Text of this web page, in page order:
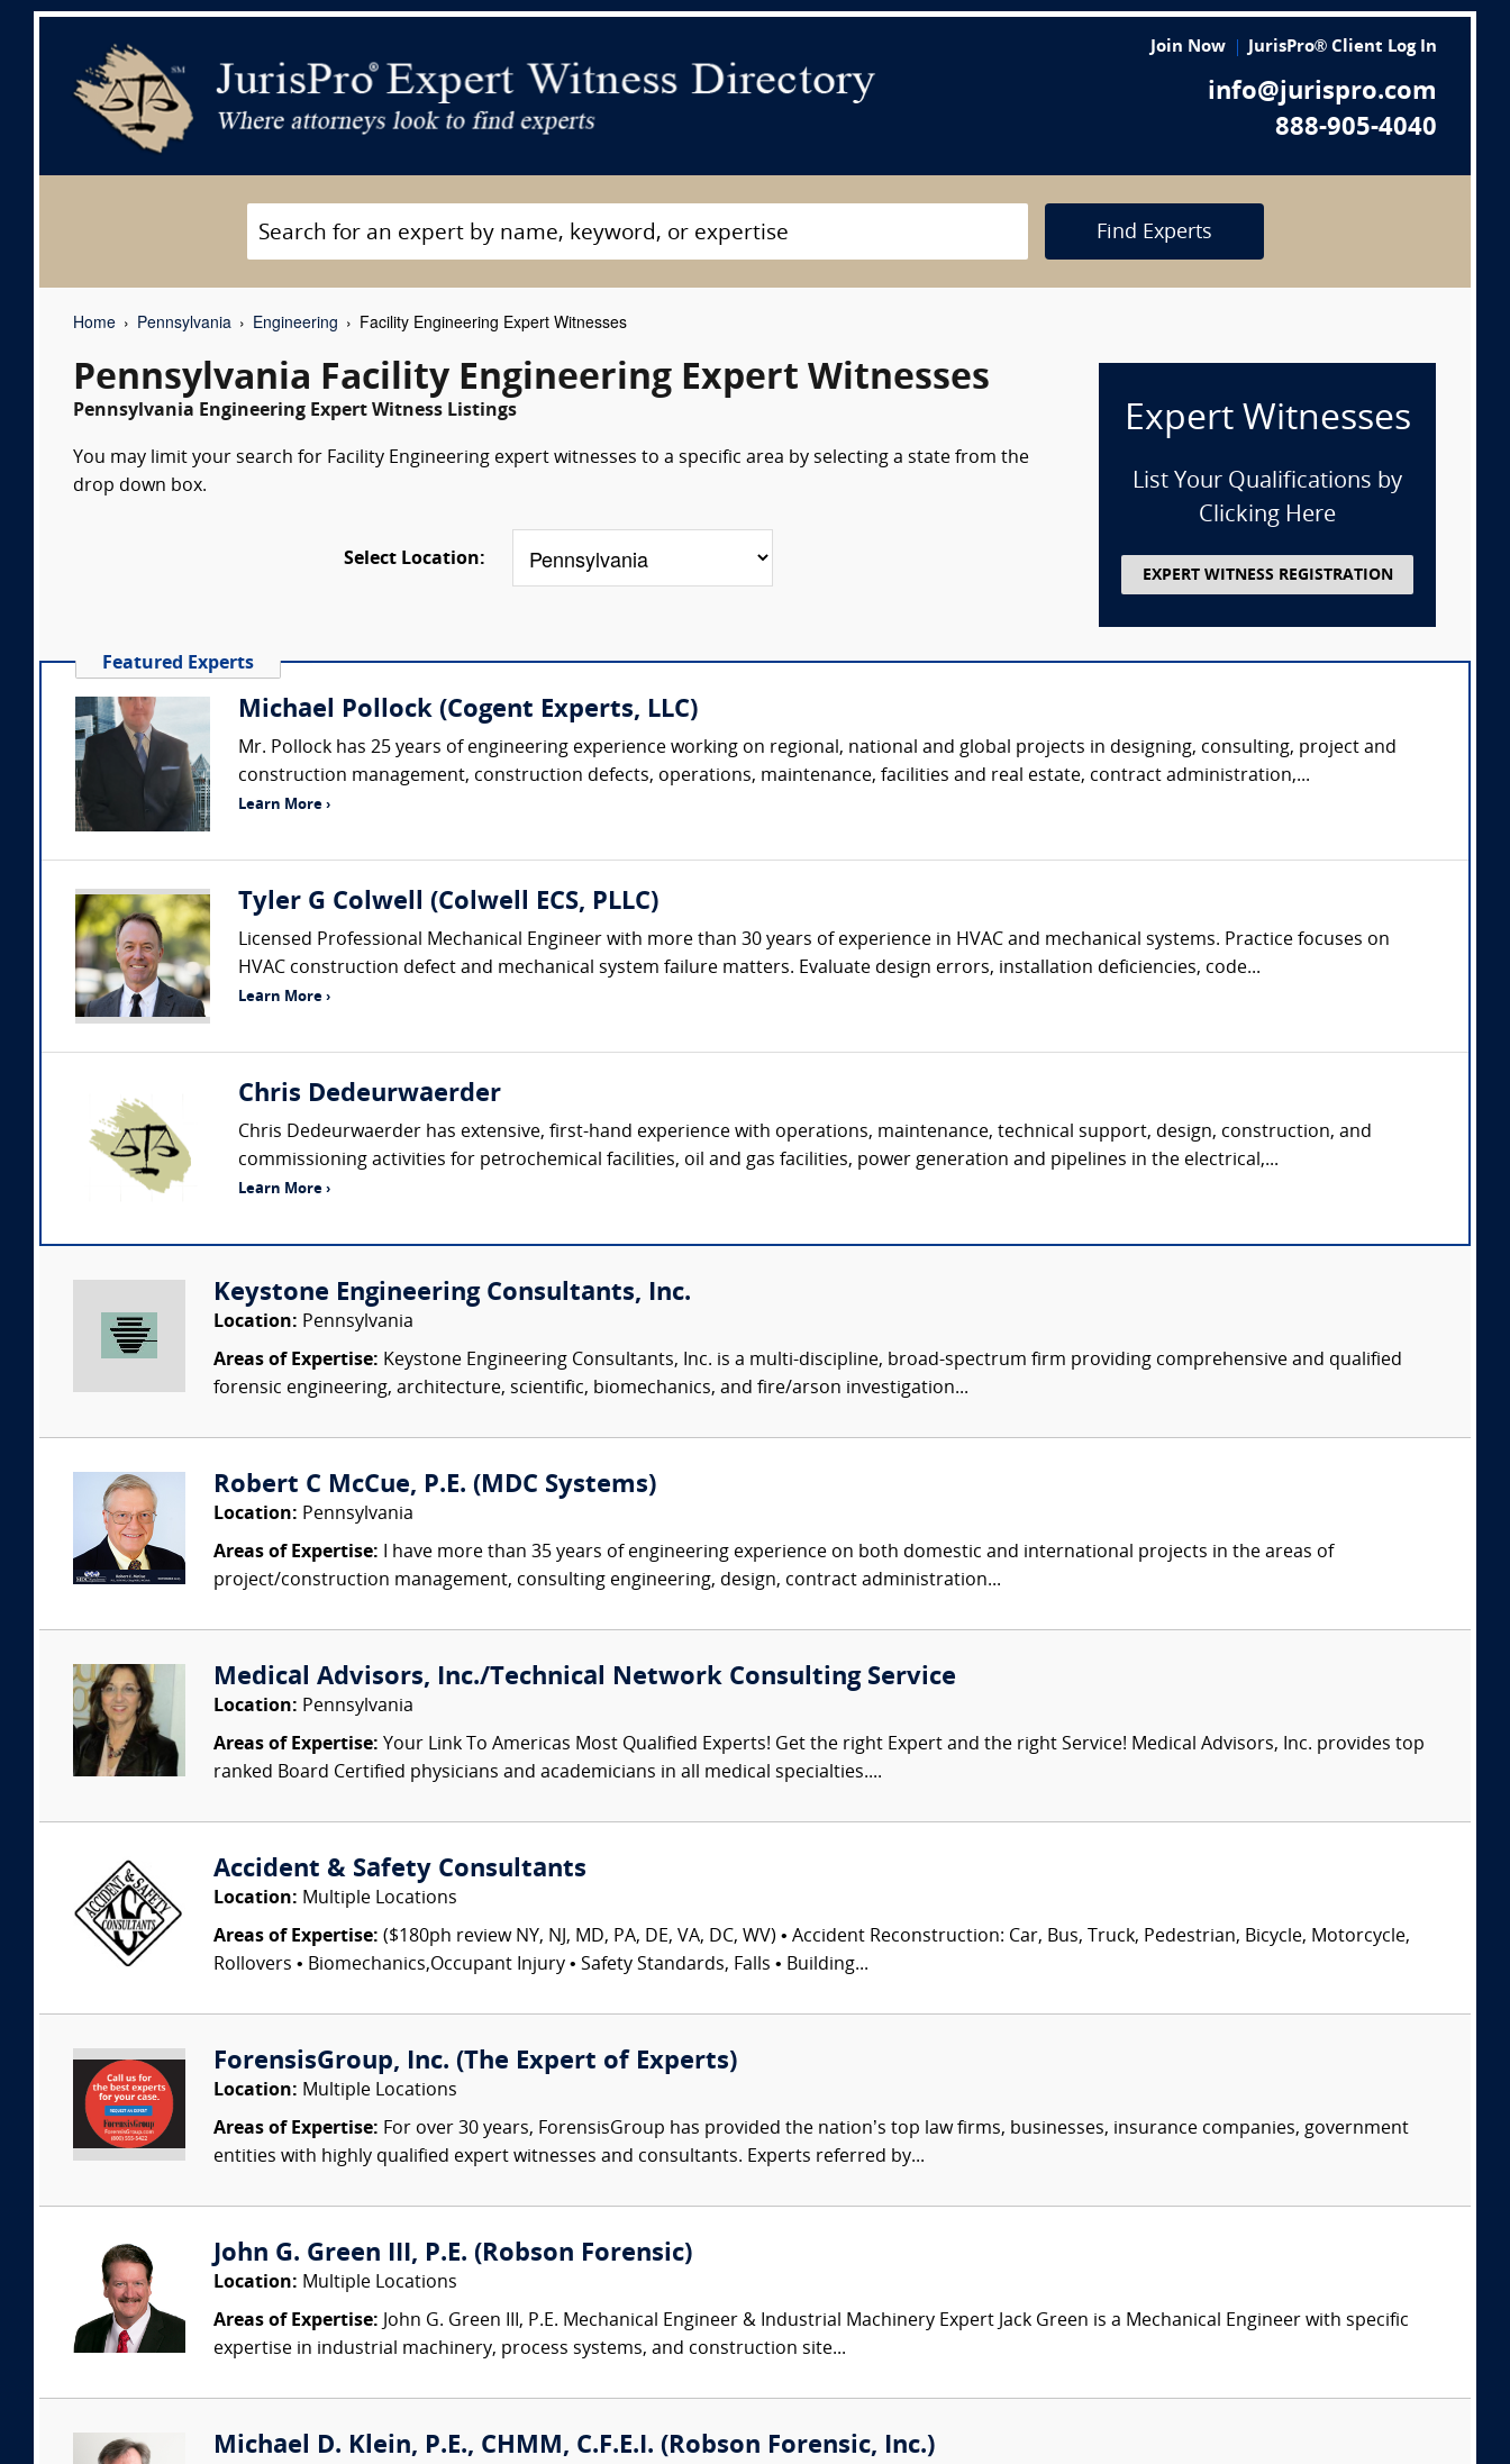
Join Now JurisPro® Client Log In
info@jurispro.com
888-905-4040
Find Experts
Home Pennsylvania Engineering Facility Engineering Expert Witnesses
Pennsylvania Facility Engineering Expert Witnesses
Pennsylvania Engineering Expert Witness Listings
You may limit your search for Facility Engineering expert witnesses to a specific area by selecting a state from the
drop down box.
Select Location:
Expert Witnesses
List Your Qualifications by
Clicking Here
EXPERT WITNESS REGISTRATION
Featured Experts
Michael Pollock (Cogent Experts, LLC)
Mr. Pollock has 25 years of engineering experience working on regional, national and global projects in designing, consulting, project and
construction management, construction defects, operations, maintenance, facilities and real estate, contract administration,...
Learn More ›
Tyler G Colwell (Colwell ECS, PLLC)
Licensed Professional Mechanical Engineer with more than 30 years of experience in HVAC and mechanical systems. Practice focuses on
HVAC construction defect and mechanical system failure matters. Evaluate design errors, installation deficiencies, code...
Learn More ›
Chris Dedeurwaerder
Chris Dedeurwaerder has extensive, first-hand experience with operations, maintenance, technical support, design, construction, and
commissioning activities for petrochemical facilities, oil and gas facilities, power generation and pipelines in the electrical,...
Learn More ›
Keystone Engineering Consultants, Inc.
Location: Pennsylvania
Areas of Expertise: Keystone Engineering Consultants, Inc. is a multi-discipline, broad-spectrum firm providing comprehensive and qualified
forensic engineering, architecture, scientific, biomechanics, and fire/arson investigation...
Robert C McCue, P.E. (MDC Systems)
Location: Pennsylvania
Areas of Expertise: I have more than 35 years of engineering experience on both domestic and international projects in the areas of
project/construction management, consulting engineering, design, contract administration...
Medical Advisors, Inc./Technical Network Consulting Service
Location: Pennsylvania
Areas of Expertise: Your Link To Americas Most Qualified Experts! Get the right Expert and the right Service! Medical Advisors, Inc. provides top
ranked Board Certified physicians and academicians in all medical specialties....
Accident & Safety Consultants
Location: Multiple Locations
Areas of Expertise: ($180ph review NY, NJ, MD, PA, DE, VA, DC, WV) • Accident Reconstruction: Car, Bus, Truck, Pedestrian, Bicycle, Motorcycle,
Rollovers • Biomechanics,Occupant Injury • Safety Standards, Falls • Building...
ForensisGroup, Inc. (The Expert of Experts)
Location: Multiple Locations
Areas of Expertise: For over 30 years, ForensisGroup has provided the nation’s top law firms, businesses, insurance companies, government
entities with highly qualified expert witnesses and consultants. Experts referred by...
John G. Green III, P.E. (Robson Forensic)
Location: Multiple Locations
Areas of Expertise: John G. Green III, P.E. Mechanical Engineer & Industrial Machinery Expert Jack Green is a Mechanical Engineer with specific
expertise in industrial machinery, process systems, and construction site...
Michael D. Klein, P.E., CHMM, C.F.E.I. (Robson Forensic, Inc.)